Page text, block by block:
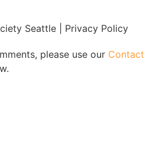
Seattle | Privacy Policy
please use our Contact